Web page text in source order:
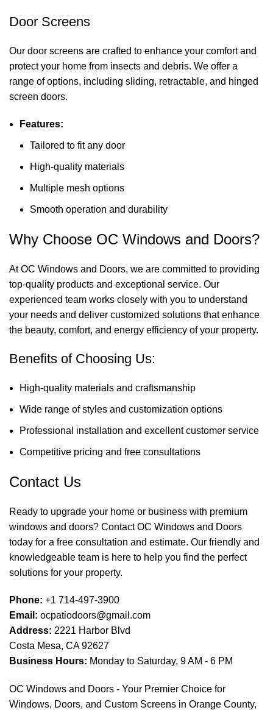
Door Screens
Our door screens are crafted to enhance your comfort and
protect your home from insects and debris. We offer a
range of options, including sliding, retractable, and hinged
screen doors.
Features:
Tailored to fit any door
High-quality materials
Multiple mesh options
Smooth operation and durability
Why Choose OC Windows and Doors?
At OC Windows and Doors, we are committed to providing
top-quality products and exceptional service. Our
experienced team works closely with you to understand
your needs and deliver customized solutions that enhance
the beauty, comfort, and energy efficiency of your property.
Benefits of Choosing Us:
High-quality materials and craftsmanship
Wide range of styles and customization options
Professional installation and excellent customer service
Competitive pricing and free consultations
Contact Us
Ready to upgrade your home or business with premium
windows and doors? Contact OC Windows and Doors
today for a free consultation and estimate. Our friendly and
knowledgeable team is here to help you find the perfect
solutions for your property.
Phone: +1 714-497-3900
Email: ocpatiodoors@gmail.com
Address: 2221 Harbor Blvd
Costa Mesa, CA 92627
Business Hours: Monday to Saturday, 9 AM - 6 PM
OC Windows and Doors - Your Premier Choice for
Windows, Doors, and Custom Screens in Orange County,